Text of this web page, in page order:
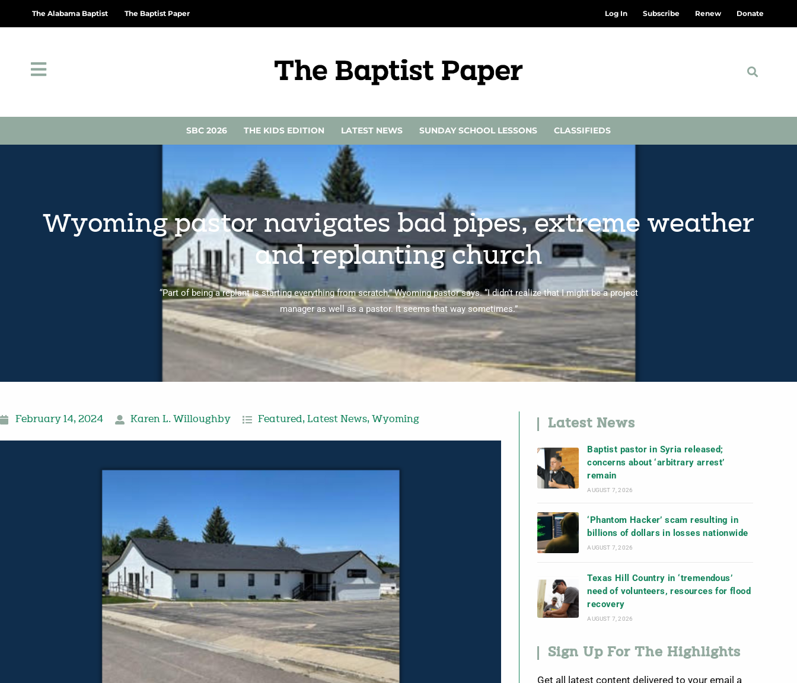
The Alabama Baptist The Baptist Paper Log In Subscribe Renew Donate
SBC 2026 THE KIDS EDITION LATEST NEWS SUNDAY SCHOOL LESSONS CLASSIFIEDS
Wyoming pastor navigates bad pipes, extreme weather
and replanting church
“Part of being a replant is starting everything from scratch,” Wyoming pastor says. “I didn’t realize that I might be a project
manager as well as a pastor. It seems that way sometimes.”
February 14, 2024 Karen L. Willoughby Featured, Latest News, Wyoming Latest News
Baptist pastor in Syria released;
concerns about ‘arbitrary arrest’
remain
AUGUST 7, 2026
‘Phantom Hacker’ scam resulting in
billions of dollars in losses nationwide
AUGUST 7, 2026
Texas Hill Country in ‘tremendous’
need of volunteers, resources for flood
recovery
AUGUST 7, 2026
Sign Up For The Highlights
Get all latest content delivered to your email a